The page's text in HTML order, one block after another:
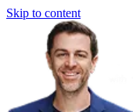
Skip to content